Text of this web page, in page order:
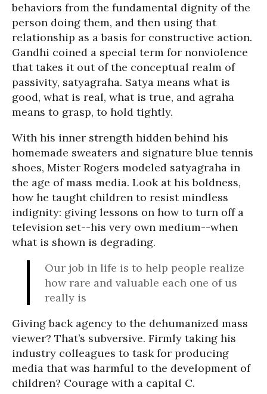
behaviors from the fundamental dignity of the
person doing them, and then using that
relationship as a basis for constructive action.
Gandhi coined a special term for nonviolence
that takes it out of the conceptual realm of
passivity, satyagraha. Satya means what is
good, what is real, what is true, and agraha
means to grasp, to hold tightly.
With his inner strength hidden behind his
homemade sweaters and signature blue tennis
shoes, Mister Rogers modeled satyagraha in
the age of mass media. Look at his boldness,
how he taught children to resist mindless
indignity: giving lessons on how to turn off a
television set--his very own medium--when
what is shown is degrading.
Our job in life is to help people realize
how rare and valuable each one of us
really is
Giving back agency to the dehumanized mass
viewer? That’s subversive. Firmly taking his
industry colleagues to task for producing
media that was harmful to the development of
children? Courage with a capital C.